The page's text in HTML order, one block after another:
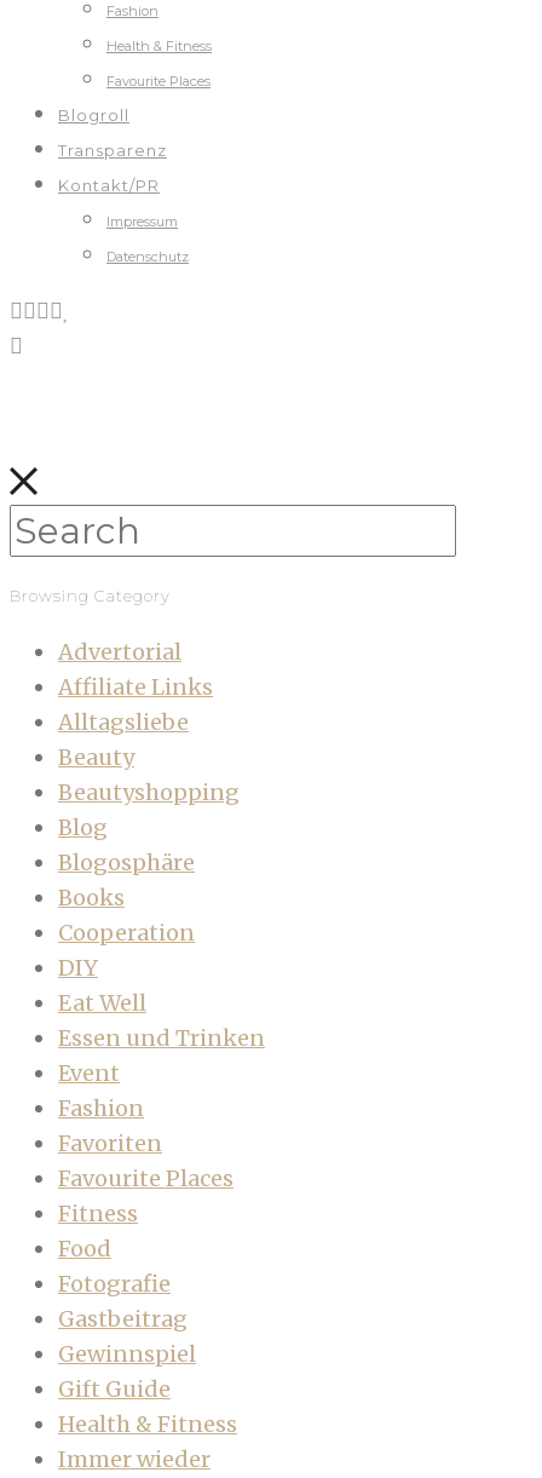
Fashion
Health & Fitness
Favourite Places
Blogroll
Transparenz
Kontakt/PR
Impressum
Datenschutz
Browsing Category
Advertorial
Affiliate Links
Alltagsliebe
Beauty
Beautyshopping
Blog
Blogosphäre
Books
Cooperation
DIY
Eat Well
Essen und Trinken
Event
Fashion
Favoriten
Favourite Places
Fitness
Food
Fotografie
Gastbeitrag
Gewinnspiel
Gift Guide
Health & Fitness
Immer wieder